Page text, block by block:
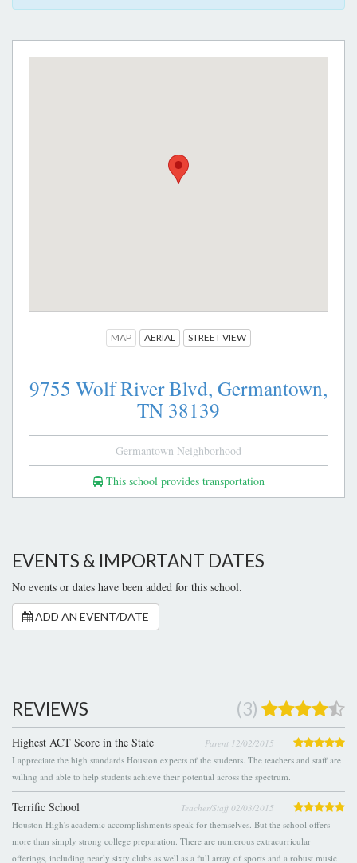
MAP AERIAL STREET VIEW
9755 Wolf River Blvd, Germantown,
TN 38139
Germantown Neighborhood
This school provides transportation
EVENTS & IMPORTANT DATES
No events or dates have been added for this school.
ADD AN EVENT/DATE
REVIEWS (3)
Highest ACT Score in the State
Parent 12/02/2015
I appreciate the high standards Houston expects of the students. The teachers and staff are
willing and able to help students achieve their potential across the spectrum.
Terrific School
Teacher/Staff 02/03/2015
Houston High's academic accomplishments speak for themselves. But the school offers
more than simply strong college preparation. There are numerous extracurricular
offerings, including nearly sixty clubs as well as a full array of sports and a robust music